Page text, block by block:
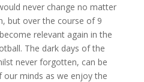
never change no matter
but over the course of 9
relevant again in the
The dark days of the
never forgotten, can be
minds as we enjoy the